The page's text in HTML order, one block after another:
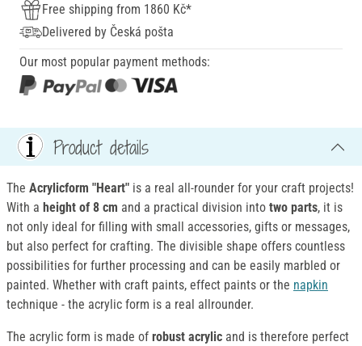
Free shipping from 1860 Kč*
Delivered by Česká pošta
Our most popular payment methods:
Product details
The Acrylicform "Heart" is a real all-rounder for your craft projects!
With a height of 8 cm and a practical division into two parts, it is
not only ideal for filling with small accessories, gifts or messages,
but also perfect for crafting. The divisible shape offers countless
possibilities for further processing and can be easily marbled or
painted. Whether with craft paints, effect paints or the napkin
technique - the acrylic form is a real allrounder.
The acrylic form is made of robust acrylic and is therefore perfect